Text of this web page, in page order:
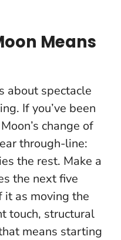
Means
about spectacle
If you’ve been
change of
through-line:
the rest. Make a
the next five
it as moving the
touch, structural
means starting